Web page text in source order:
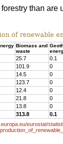
than are
of renewable
Biomass and
waste
25.7 0.1
101.9 0
14.5 0
123.7 0
12.4 0
21.8 0
13.8 0
313.8 0.1
eurostat/